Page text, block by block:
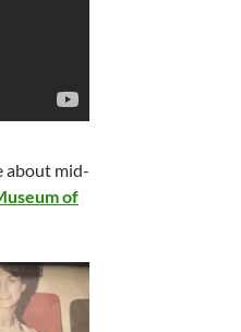
about mid-
of